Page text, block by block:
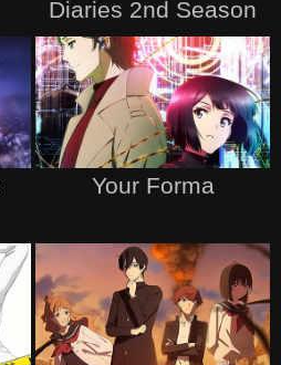
Diaries 2nd Season
Your Forma